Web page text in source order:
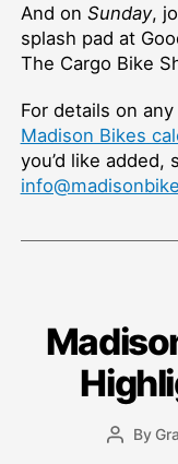
And on Sunday,
splash pad at
The Cargo Bike
For details on
Madison Bikes
you’d like added,
PostBy